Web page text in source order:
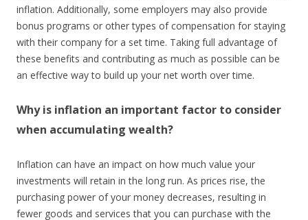
inflation. Additionally, some employers may also provide
bonus programs or other types of compensation for staying
with their company for a set time. Taking full advantage of
these benefits and contributing as much as possible can be
an effective way to build up your net worth over time.
Why is inflation an important factor to consider
when accumulating wealth?
Inflation can have an impact on how much value your
investments will retain in the long run. As prices rise, the
purchasing power of your money decreases, resulting in
fewer goods and services that you can purchase with the